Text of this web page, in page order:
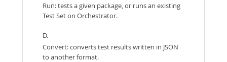
Run: tests a given package, or runs an existing
Test Set on Orchestrator.
D.
Convert: converts test results written in JSON
to another format.